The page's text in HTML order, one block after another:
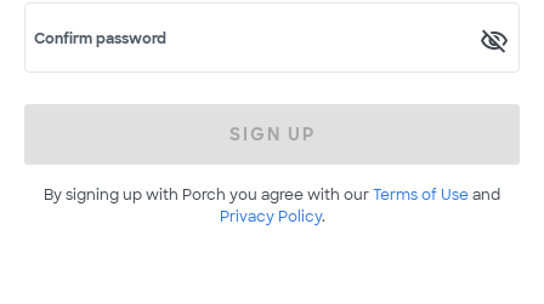
Confirm password
SIGN UP
By signing up with Porch you agree with ourTerms of Useand
Privacy Policy.